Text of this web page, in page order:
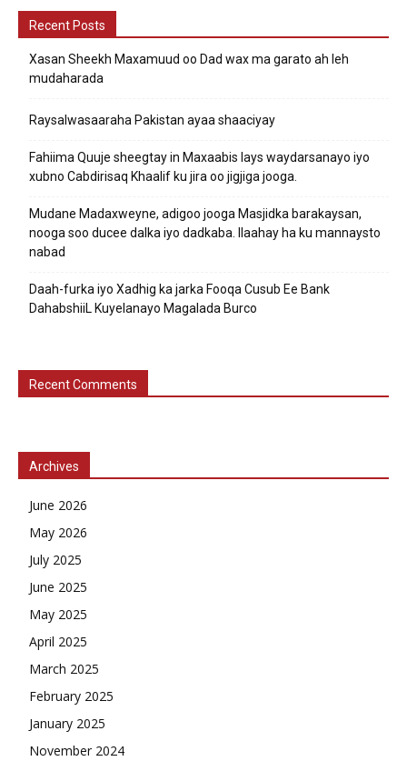
Recent Posts
Xasan Sheekh Maxamuud oo Dad wax ma garato ah leh
mudaharada
Raysalwasaaraha Pakistan ayaa shaaciyay
Fahiima Quuje sheegtay in Maxaabis lays waydarsanayo iyo
xubno Cabdirisaq Khaalif ku jira oo jigjiga jooga.
Mudane Madaxweyne, adigoo jooga Masjidka barakaysan,
nooga soo ducee dalka iyo dadkaba. Ilaahay ha ku mannaysto
nabad
Daah-furka iyo Xadhig ka jarka Fooqa Cusub Ee Bank
DahabshiiL Kuyelanayo Magalada Burco
Recent Comments
Archives
June 2026
May 2026
July 2025
June 2025
May 2025
April 2025
March 2025
February 2025
January 2025
November 2024